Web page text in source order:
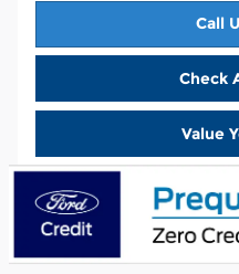
Call
Check
Value